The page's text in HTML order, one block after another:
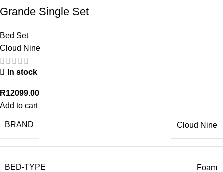
Grande Single Set
Bed Set
Cloud Nine
In stock
R12099.00
Add to cart
BRAND Cloud Nine
BED-TYPE Foam